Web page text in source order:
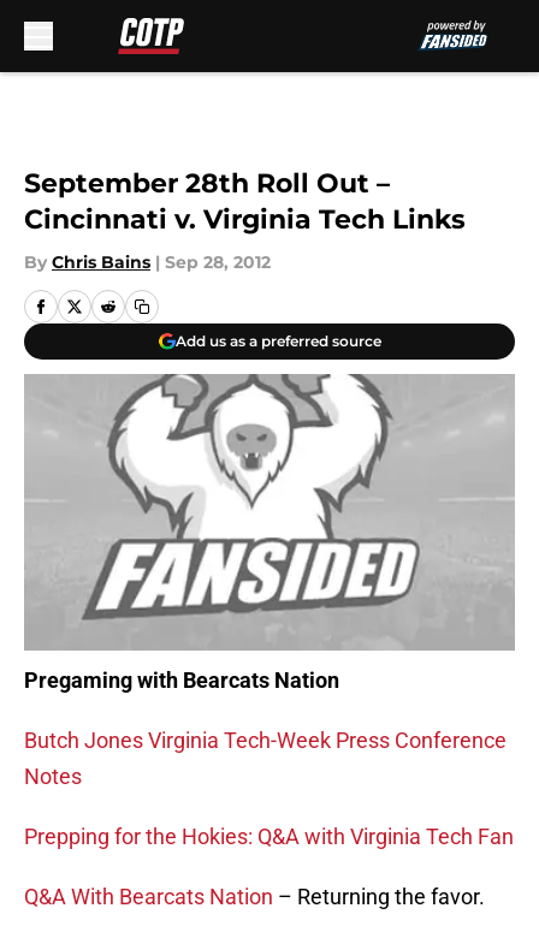
September 28th Roll Out –
Cincinnati v. Virginia Tech Links
By Chris Bains | Sep 28, 2012
Add us as a preferred source
Pregaming with Bearcats Nation
Butch Jones Virginia Tech-Week Press Conference
Notes
Prepping for the Hokies: Q&A with Virginia Tech Fan
Q&A With Bearcats Nation – Returning the favor.